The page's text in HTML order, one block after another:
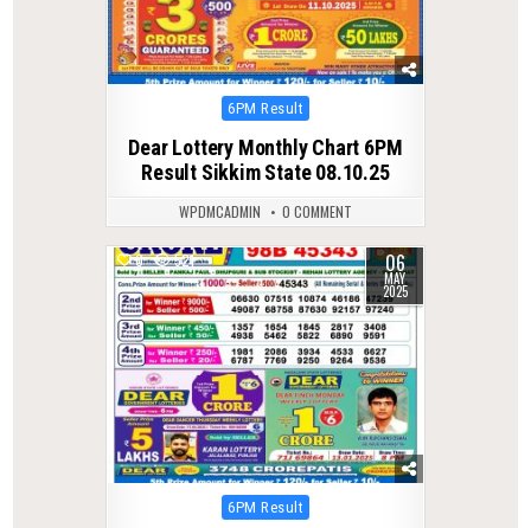
Posted
6PM Result
Dear Lottery Monthly Chart 6PM
Result Sikkim State 08.10.25
WPDMCADMIN 0 COMMENT
0 521 06
MAY
2025
Posted
6PM Result